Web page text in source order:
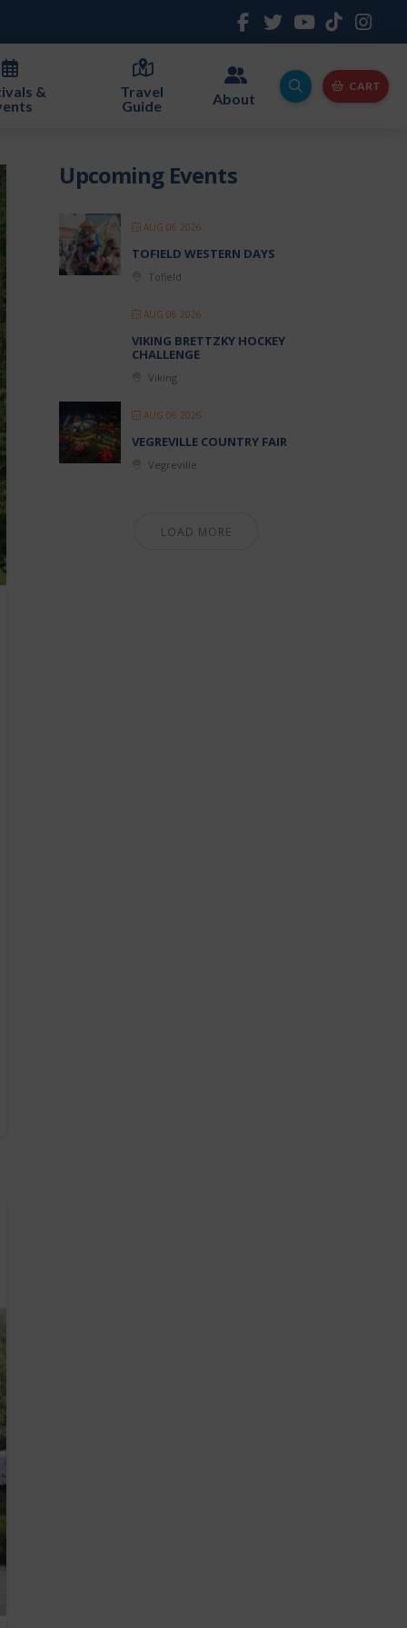
&
Travel
Guide
About
CART
Upcoming Events
AUG 06 2026
TOFIELD WESTERN DAYS
Tofield
AUG 06 2026
VIKING BRETTZKY HOCKEY
CHALLENGE
Viking
AUG 06 2026
VEGREVILLE COUNTRY FAIR
Vegreville
LOAD MORE